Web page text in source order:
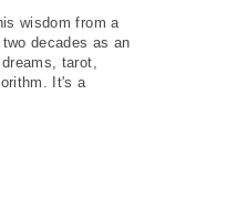
wisdom from a
decades as an
tarot,
It's a